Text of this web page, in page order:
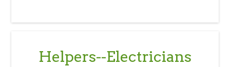
Helpers--Electricians